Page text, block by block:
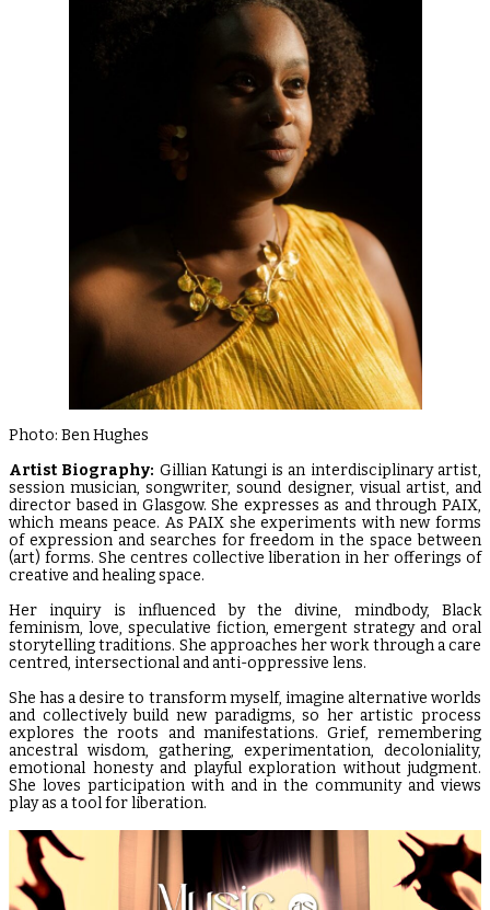
Photo: Ben Hughes
Artist Biography: Gillian Katungi is an interdisciplinary artist,
session musician, songwriter, sound designer, visual artist, and
director based in Glasgow. She expresses as and through PAIX,
which means peace. As PAIX she experiments with new forms
of expression and searches for freedom in the space between
(art) forms. She centres collective liberation in her offerings of
creative and healing space.
Her inquiry is influenced by the divine, mindbody, Black
feminism, love, speculative fiction, emergent strategy and oral
storytelling traditions. She approaches her work through a care
centred, intersectional and anti-oppressive lens.
She has a desire to transform myself, imagine alternative worlds
and collectively build new paradigms, so her artistic process
explores the roots and manifestations. Grief, remembering
ancestral wisdom, gathering, experimentation, decoloniality,
emotional honesty and playful exploration without judgment.
She loves participation with and in the community and views
play as a tool for liberation.